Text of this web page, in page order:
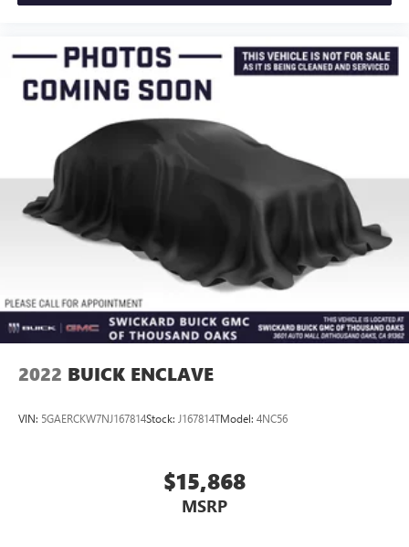
2022 BUICK ENCLAVE
VIN: 5GAERCKW7NJ167814Stock: J167814TModel: 4NC56
$15,868
MSRP